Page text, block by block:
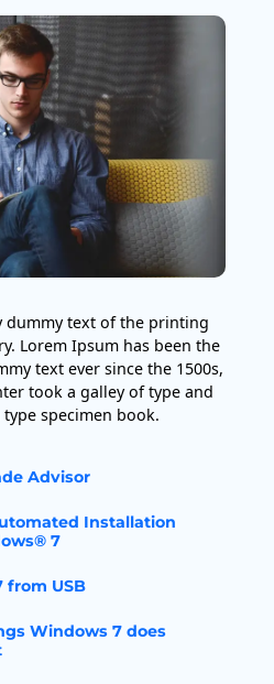
dummy text of the printing
Lorem Ipsum has been the
text ever since the 1500s,
took a galley of type and
specimen book.
Advisor
Installation
7
from USB
Windows 7 does